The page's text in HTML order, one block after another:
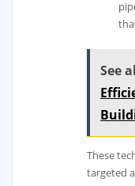
See
These
targeted